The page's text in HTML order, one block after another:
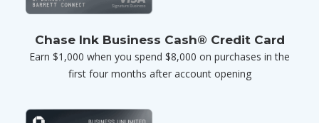
Chase Ink Business Cash® Credit Card
Earn $1,000 when you spend $8,000 on purchases in the
first four months after account opening